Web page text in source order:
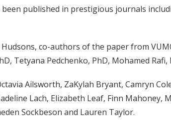
published in prestigious journals
co-authors of the paper from
Tetyana Pedchenko, PhD, Mohamed
Ailsworth, ZaKylah Bryant, Camryn
Lach, Elizabeth Leaf, Finn
Sockbeson and Lauren Taylor.